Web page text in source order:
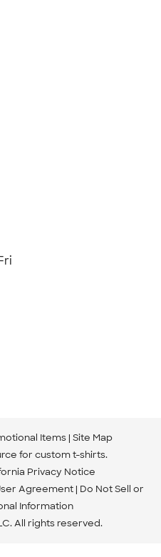
Items Site Map
for custom t-shirts.
Privacy Notice
Agreement Do Not Sell or
Information
All rights reserved.